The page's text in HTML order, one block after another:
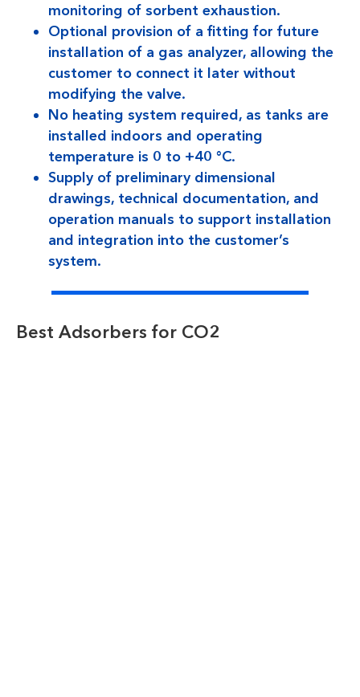
monitoring of sorbent exhaustion.
Optional provision of a fitting for future
installation of a gas analyzer, allowing the
customer to connect it later without
modifying the valve.
No heating system required, as tanks are
installed indoors and operating
temperature is 0 to +40 °C.
Supply of preliminary dimensional
drawings, technical documentation, and
operation manuals to support installation
and integration into the customer’s
system.
Best Adsorbers for CO2